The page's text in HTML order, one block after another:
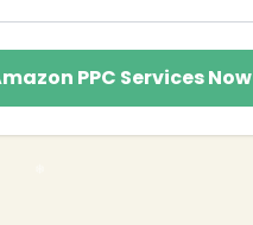
PPC Services Now